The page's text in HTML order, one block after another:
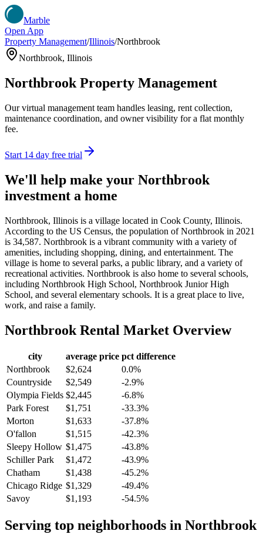
Marble
Open App
Property Management/Illinois/Northbrook
Northbrook, Illinois
Northbrook Property Management
Our virtual management team handles leasing, rent collection,
maintenance coordination, and owner visibility for a flat monthly
fee.
Start 14 day free trial
We'll help make your Northbrook
investment a home
Northbrook, Illinois is a village located in Cook County, Illinois.
According to the US Census, the population of Northbrook in 2021
is 34,587. Northbrook is a vibrant community with a variety of
amenities, including shopping, dining, and entertainment. The
village is home to several parks, a public library, and a variety of
recreational activities. Northbrook is also home to several schools,
including Northbrook High School, Northbrook Junior High
School, and several elementary schools. It is a great place to live,
work, and raise a family.
Northbrook Rental Market Overview
city average price pct difference
Northbrook
$2,624
0.0%
Countryside
$2,549
-2.9%
Olympia Fields $2,445
-6.8%
Park Forest
$1,751
-33.3%
Morton
$1,633
-37.8%
O'fallon
$1,515
-42.3%
Sleepy Hollow $1,475
-43.8%
Schiller Park
$1,472
-43.9%
Chatham
$1,438
-45.2%
Chicago Ridge $1,329
-49.4%
Savoy
$1,193 -54.5%
Serving top neighborhoods in Northbrook